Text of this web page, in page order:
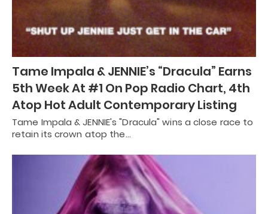
Tame Impala & JENNIE’s “Dracula” Earns
5th Week At #1 On Pop Radio Chart, 4th
Atop Hot Adult Contemporary Listing
Tame Impala & JENNIE's "Dracula" wins a close race to
retain its crown atop the…